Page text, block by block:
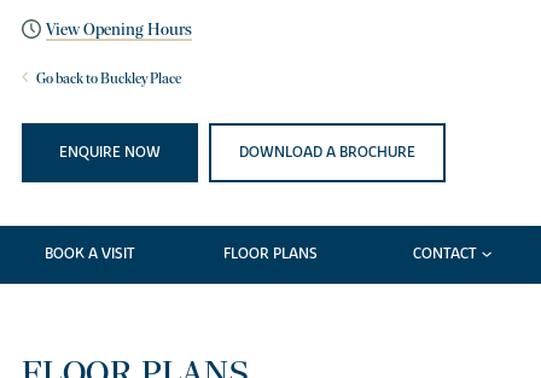
View Opening Hours
Go back to Buckley Place
ENQUIRE NOW DOWNLOAD A BROCHURE
BOOK A VISIT FLOOR PLANS CONTACT